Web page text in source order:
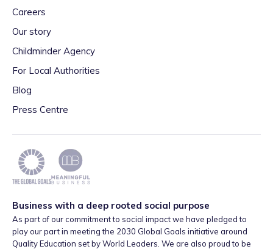
Careers
Our story
Childminder Agency
For Local Authorities
Blog
Press Centre
Business with a deep rooted social purpose
As part of our commitment to social impact we have pledged to
play our part in meeting the 2030 Global Goals initiative around
Quality Education set by World Leaders. We are also proud to be